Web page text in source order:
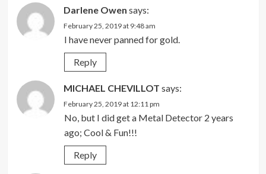
Darlene Owen says:
February 25, 2019 at 9:48 am
I have never panned for gold.
Reply
MICHAEL CHEVILLOT says:
February 25, 2019 at 12:11 pm
No, but I did get a Metal Detector 2 years
ago; Cool & Fun!!!
Reply